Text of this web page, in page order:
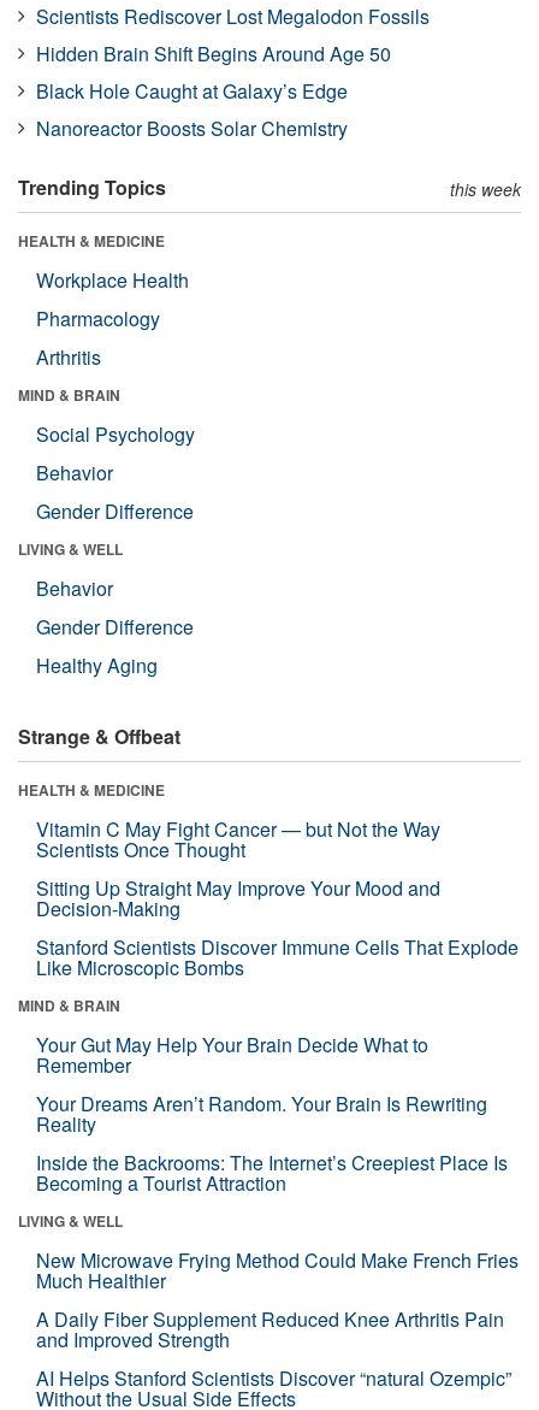
Scientists Rediscover Lost Megalodon Fossils
Hidden Brain Shift Begins Around Age 50
Black Hole Caught at Galaxy’s Edge
Nanoreactor Boosts Solar Chemistry
Trending Topics this week
HEALTH & MEDICINE
Workplace Health
Pharmacology
Arthritis
MIND & BRAIN
Social Psychology
Behavior
Gender Difference
LIVING & WELL
Behavior
Gender Difference
Healthy Aging
Strange & Offbeat
HEALTH & MEDICINE
Vitamin C May Fight Cancer — but Not the Way
Scientists Once Thought
Sitting Up Straight May Improve Your Mood and
Decision-Making
Stanford Scientists Discover Immune Cells That Explode
Like Microscopic Bombs
MIND & BRAIN
Your Gut May Help Your Brain Decide What to
Remember
Your Dreams Aren’t Random. Your Brain Is Rewriting
Reality
Inside the Backrooms: The Internet’s Creepiest Place Is
Becoming a Tourist Attraction
LIVING & WELL
New Microwave Frying Method Could Make French Fries
Much Healthier
A Daily Fiber Supplement Reduced Knee Arthritis Pain
and Improved Strength
AI Helps Stanford Scientists Discover “natural Ozempic”
Without the Usual Side Effects